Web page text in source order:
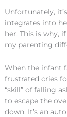
Unfortunately,
integrates into
her. This is why,
my parenting
When the infant
frustrated cries
“skill” of falling
to escape the
down. It’s an